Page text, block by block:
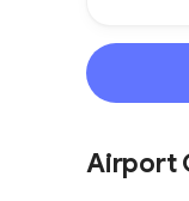
Airport